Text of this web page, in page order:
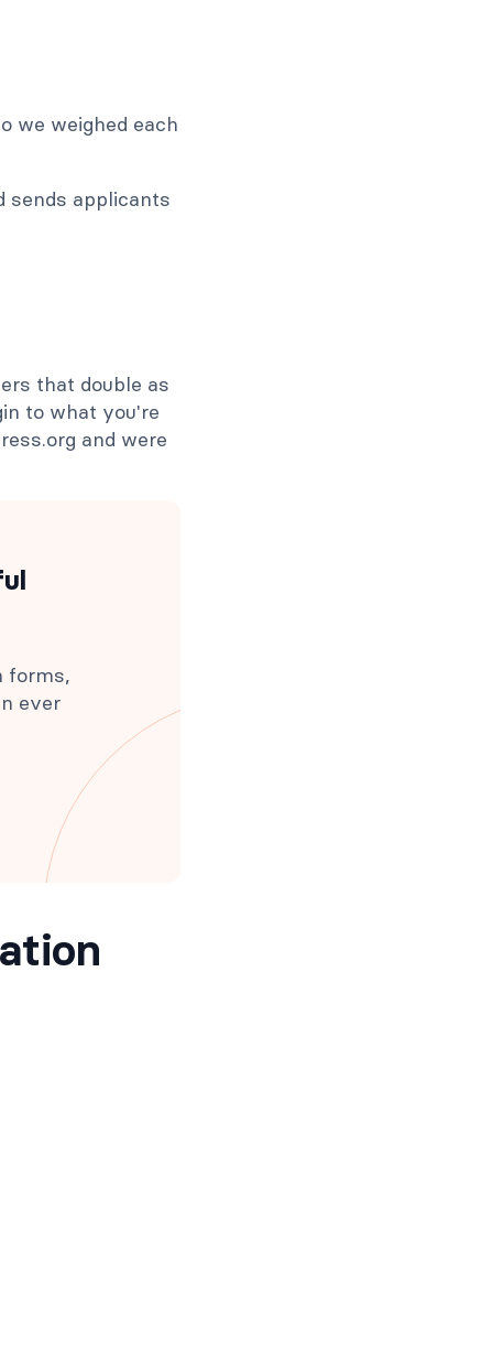
we weighed each
sends applicants
that double as
to what you're
and were
forms,
ever